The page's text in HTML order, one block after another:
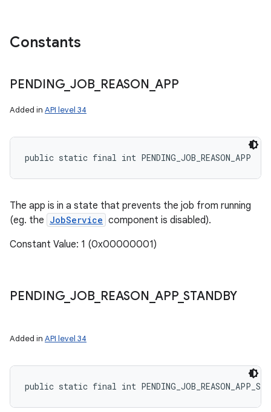
Constants
PENDING_ JOB_ REASON _APP
Added in API level 34
public static final int PENDING_JOB_REASON_APP
The app is in a state that prevents the job from running
(eg. the JobService component is disabled).
Constant Value: 1 (0x00000001)
PENDING_ JOB_ REASON _APP_STANDBY
Added in API level 34
public static final int